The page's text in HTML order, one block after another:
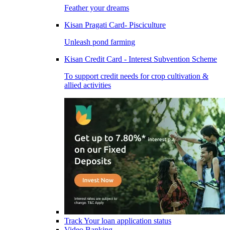
Feather your dreams
Kisan Pragati Card- Pisciculture
Unleash pond farming
Kisan Credit Card - Interest Subvention Scheme
To support credit needs for crop cultivation &
allied activities
Track Your loan application status